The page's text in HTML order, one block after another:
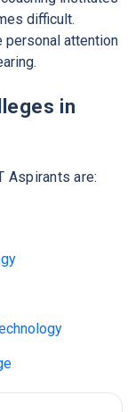
difficult.
personal attention
in
Aspirants are: